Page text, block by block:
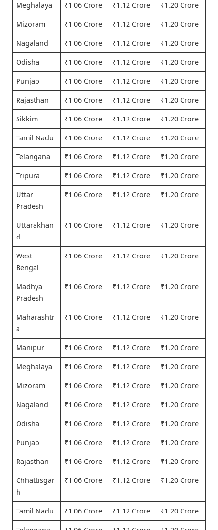
Meghalaya ₹1.06 Crore ₹1.12 Crore ₹1.20 Crore
Mizoram ₹1.06 Crore ₹1.12 Crore ₹1.20 Crore
Nagaland ₹1.06 Crore ₹1.12 Crore ₹1.20 Crore
Odisha ₹1.06 Crore ₹1.12 Crore ₹1.20 Crore
Punjab ₹1.06 Crore ₹1.12 Crore ₹1.20 Crore
Rajasthan ₹1.06 Crore ₹1.12 Crore ₹1.20 Crore
Sikkim ₹1.06 Crore ₹1.12 Crore ₹1.20 Crore
Tamil Nadu ₹1.06 Crore ₹1.12 Crore ₹1.20 Crore
Telangana ₹1.06 Crore ₹1.12 Crore ₹1.20 Crore
Tripura ₹1.06 Crore ₹1.12 Crore ₹1.20 Crore
Uttar
Pradesh
₹1.06 Crore ₹1.12 Crore ₹1.20 Crore
Uttarakhan
d
₹1.06 Crore ₹1.12 Crore ₹1.20 Crore
West
Bengal
₹1.06 Crore ₹1.12 Crore ₹1.20 Crore
Madhya
Pradesh
₹1.06 Crore ₹1.12 Crore ₹1.20 Crore
Maharashtr
a
₹1.06 Crore ₹1.12 Crore ₹1.20 Crore
Manipur ₹1.06 Crore ₹1.12 Crore ₹1.20 Crore
Meghalaya ₹1.06 Crore ₹1.12 Crore ₹1.20 Crore
Mizoram ₹1.06 Crore ₹1.12 Crore ₹1.20 Crore
Nagaland ₹1.06 Crore ₹1.12 Crore ₹1.20 Crore
Odisha ₹1.06 Crore ₹1.12 Crore ₹1.20 Crore
Punjab ₹1.06 Crore ₹1.12 Crore ₹1.20 Crore
Rajasthan ₹1.06 Crore ₹1.12 Crore ₹1.20 Crore
Chhattisgar
h
₹1.06 Crore ₹1.12 Crore ₹1.20 Crore
Tamil Nadu ₹1.06 Crore ₹1.12 Crore ₹1.20 Crore